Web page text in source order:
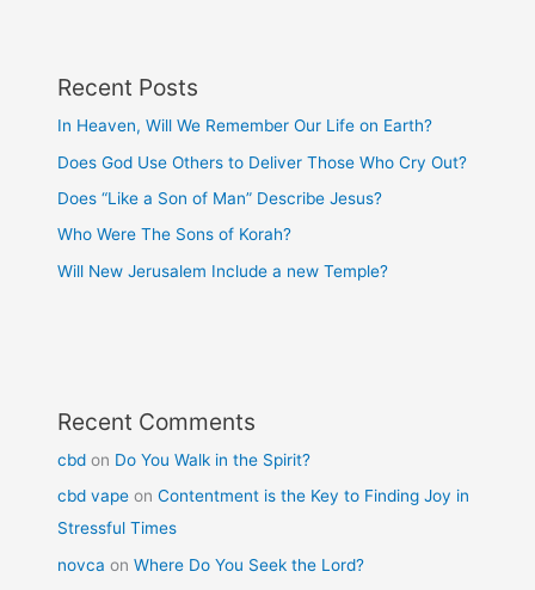
Recent Posts
In Heaven, Will We Remember Our Life on Earth?
Does God Use Others to Deliver Those Who Cry Out?
Does “Like a Son of Man” Describe Jesus?
Who Were The Sons of Korah?
Will New Jerusalem Include a new Temple?
Recent Comments
cbd on Do You Walk in the Spirit?
cbd vape onContentment is the Key to Finding Joy in
Stressful Times
novca onWhere Do You Seek the Lord?